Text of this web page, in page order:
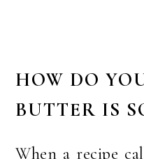
HOW DO
BUTTER IS
When a recipe